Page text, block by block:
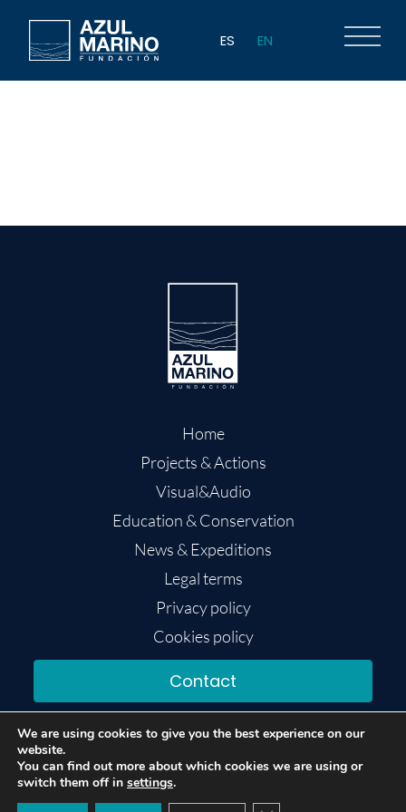
ES EN
Home
Projects & Actions
Visual&Audio
Education & Conservation
News & Expeditions
Legal terms
Privacy policy
Cookies policy
Contact
We are using cookies to give you the best experience on our
website.
You can find out more about which cookies we are using or
switch them off in settings.